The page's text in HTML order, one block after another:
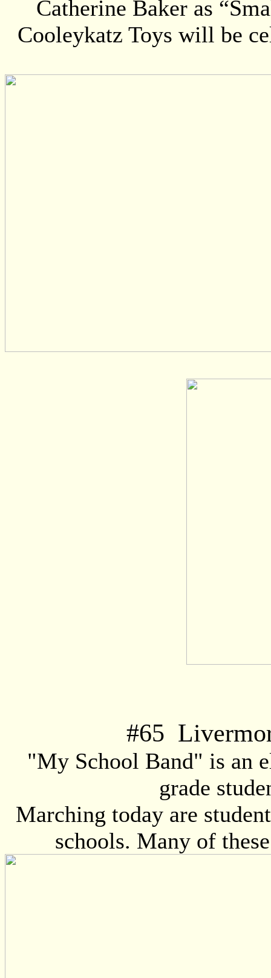
Catherine Baker as
Cooleykatz Toys will be
#65
"My School Band" is an
grade
Marching today are
schools. Many of